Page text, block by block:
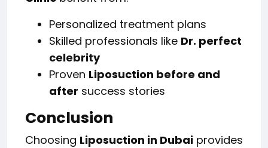
Personalized treatment plans
Skilled professionals like Dr. perfect
celebrity
Proven Liposuction before and
after success stories
Conclusion
Choosing Liposuction in Dubai provides